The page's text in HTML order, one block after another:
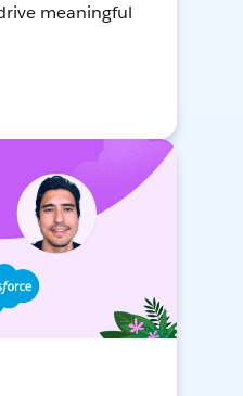
meaningful